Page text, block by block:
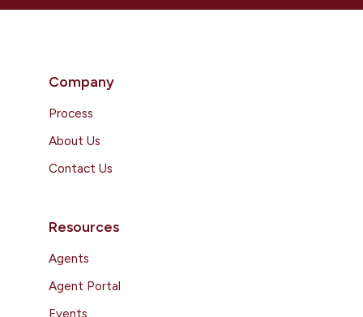
Company
Process
About Us
Contact Us
Resources
Agents
Agent Portal
Events